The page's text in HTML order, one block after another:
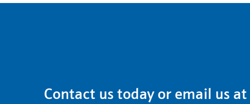
Contact us today or email us at